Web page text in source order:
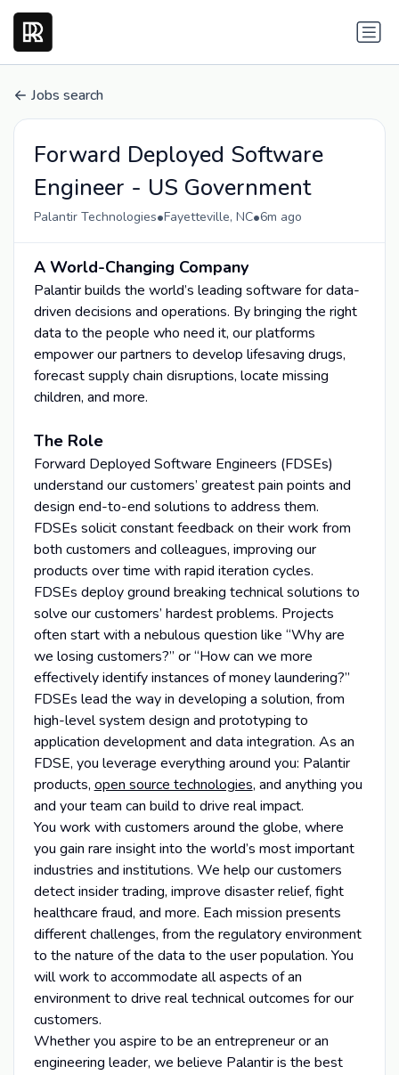
Jobs search
Forward Deployed Software
Engineer - US Government
Palantir Technologies•Fayetteville, NC•6m ago
A World-Changing Company
Palantir builds the world’s leading software for data-
driven decisions and operations. By bringing the right
data to the people who need it, our platforms
empower our partners to develop lifesaving drugs,
forecast supply chain disruptions, locate missing
children, and more.
The Role
Forward Deployed Software Engineers (FDSEs)
understand our customers’ greatest pain points and
design end-to-end solutions to address them.
FDSEs solicit constant feedback on their work from
both customers and colleagues, improving our
products over time with rapid iteration cycles.
FDSEs deploy ground breaking technical solutions to
solve our customers’ hardest problems. Projects
often start with a nebulous question like “Why are
we losing customers?” or “How can we more
effectively identify instances of money laundering?”
FDSEs lead the way in developing a solution, from
high-level system design and prototyping to
application development and data integration. As an
FDSE, you leverage everything around you: Palantir
products, open source technologies, and anything you
and your team can build to drive real impact.
You work with customers around the globe, where
you gain rare insight into the world’s most important
industries and institutions. We help our customers
detect insider trading, improve disaster relief, fight
healthcare fraud, and more. Each mission presents
different challenges, from the regulatory environment
to the nature of the data to the user population. You
will work to accommodate all aspects of an
environment to drive real technical outcomes for our
customers.
Whether you aspire to be an entrepreneur or an
engineering leader, we believe Palantir is the best